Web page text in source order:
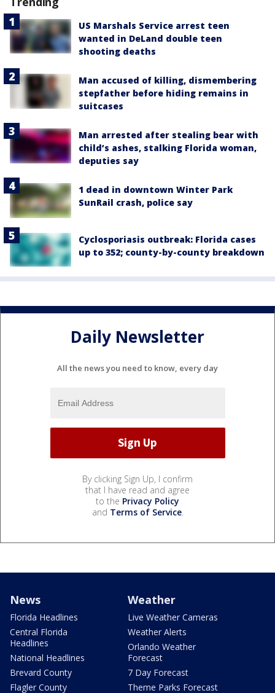
US Marshals Service arrest teen
wanted in DeLand double teen
shooting deaths
Man accused of killing, dismembering
stepfather before hiding remains in
suitcases
Man arrested after stealing bear with
child’s ashes, stalking Florida woman,
deputies say
1 dead in downtown Winter Park
SunRail crash, police say
Cyclosporiasis outbreak: Florida cases
up to 352; county-by-county breakdown
Daily Newsletter
All the news you need to know, every day
By clicking Sign Up, I confirm
that I have read and agree
to the Privacy Policy
and Terms of Service.
News
Florida Headlines
Central Florida
Headlines
National Headlines
Brevard County
Flagler County
Weather
Live Weather Cameras
Weather Alerts
Orlando Weather
Forecast
7 Day Forecast
Theme Parks Forecast